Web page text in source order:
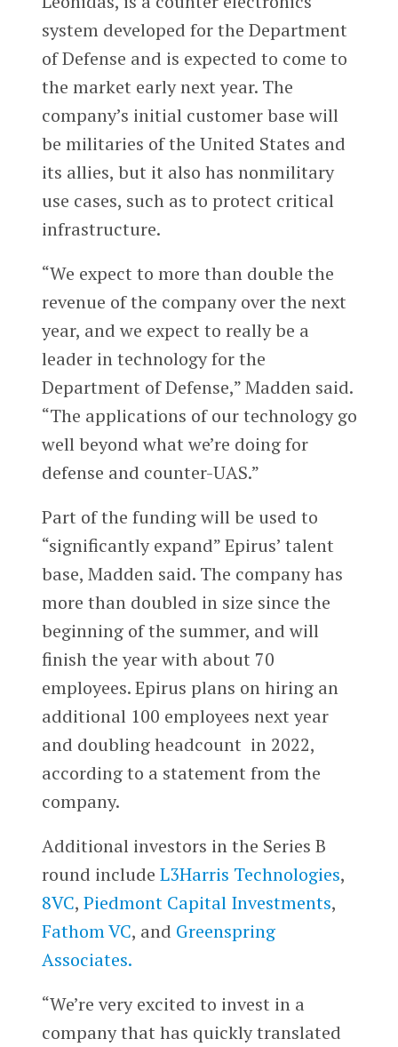
system developed for the Department
of Defense and is expected to come to
the market early next year. The
company’s initial customer base will
be militaries of the United States and
its allies, but it also has nonmilitary
use cases, such as to protect critical
infrastructure.
“We expect to more than double the
revenue of the company over the next
year, and we expect to really be a
leader in technology for the
Department of Defense,” Madden said.
“The applications of our technology go
well beyond what we’re doing for
defense and counter-UAS.”
Part of the funding will be used to
“significantly expand” Epirus’ talent
base, Madden said. The company has
more than doubled in size since the
beginning of the summer, and will
finish the year with about 70
employees. Epirus plans on hiring an
additional 100 employees next year
and doubling headcount in 2022,
according to a statement from the
company.
Additional investors in the Series B
round include L3Harris Technologies,
8VC, Piedmont Capital Investments,
Fathom VC, and Greenspring
Associates.
“We’re very excited to invest in a
company that has quickly translated